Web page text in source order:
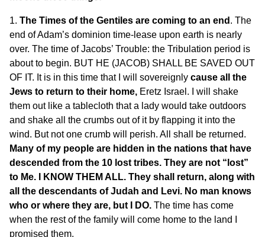
1. The Times of the Gentiles are coming to an end . The
end of Adam’s dominion time-lease upon earth is nearly
over. The time of Jacobs’ Trouble: the Tribulation period is
about to begin. BUT HE (JACOB) SHALL BE SAVED OUT
OF IT. It is in this time that I will sovereignly cause all the
Jews to return to their home, Eretz Israel. I will shake
them out like a tablecloth that a lady would take outdoors
and shake all the crumbs out of it by flapping it into the
wind. But not one crumb will perish. All shall be returned.
Many of my people are hidden in the nations that have
descended from the 10 lost tribes. They are not “lost”
to Me. I KNOW THEM ALL. They shall return, along with
all the descendants of Judah and Levi. No man knows
who or where they are, but I DO. The time has come
when the rest of the family will come home to the land I
promised them.